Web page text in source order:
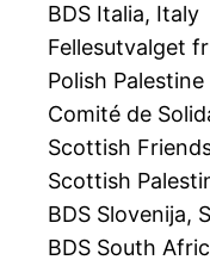
BDS Italia, Italy
Fellesutvalget
Polish
Comité de
Scottish
Scottish
BDS Slovenija,
BDS South